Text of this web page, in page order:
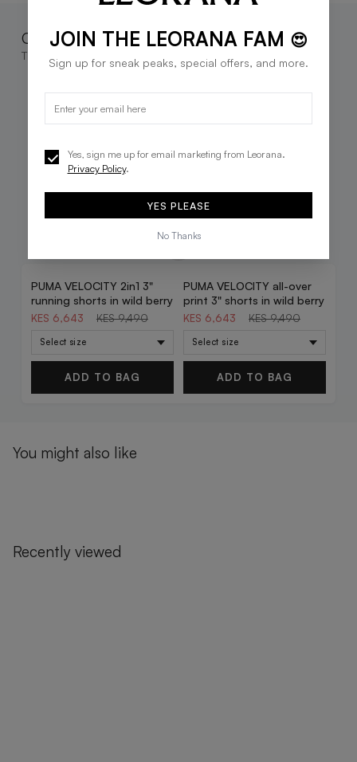
Complete the look
These go great together
30% OFF
PUMA VELOCITY 2in1 3"
running shorts in wild berry
KES 6,643 KES 9,490
ADD TO BAG
30% OFF
PUMA VELOCITY all-over
print 3" shorts in wild berry
KES 6,643 KES 9,490
ADD TO BAG
You might also like
Recently viewed
JOIN THE LEORANA FAM 😍
Sign up for sneak peaks, special offers, and more.
Yes, sign me up for email marketing from Leorana.
Privacy Policy.
YES PLEASE
No Thanks